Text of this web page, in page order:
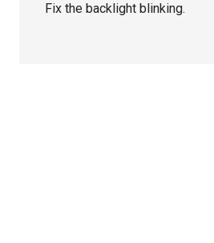
Fix the backlight blinking.